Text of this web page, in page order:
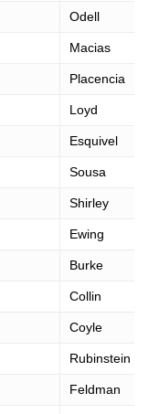
Odell
Macias
Placencia
Loyd
Esquivel
Sousa
Shirley
Ewing
Burke
Collin
Coyle
Rubinstein
Feldman